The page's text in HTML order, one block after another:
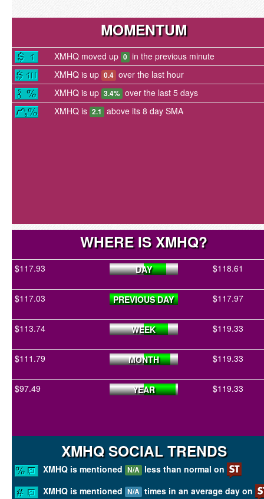
MOMENTUM
XMHQ moved up 0 in the previous minute
XMHQ is up 0.4 over the last hour
XMHQ is up 3.4% over the last 5 days
XMHQ is 2.1 above its 8 day SMA
WHERE IS XMHQ?
$117.93 DAY $118.61
$117.03 PREVIOUS DAY $117.97
$113.74 WEEK $119.33
$111.79 MONTH $119.33
$97.49 YEAR $119.33
XMHQ SOCIAL TRENDS
XMHQ is mentioned N/A less than normal on
XMHQ is mentioned N/A times in an average day on